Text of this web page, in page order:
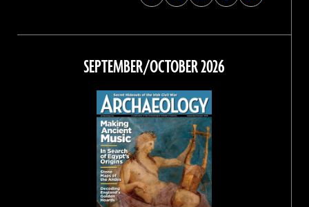
Archaeology
on
Facebook
Archaeology
on
Archaeology
on
Instagram
Archaeology
on
Threads
SEPTEMBER/OCTOBER 2026